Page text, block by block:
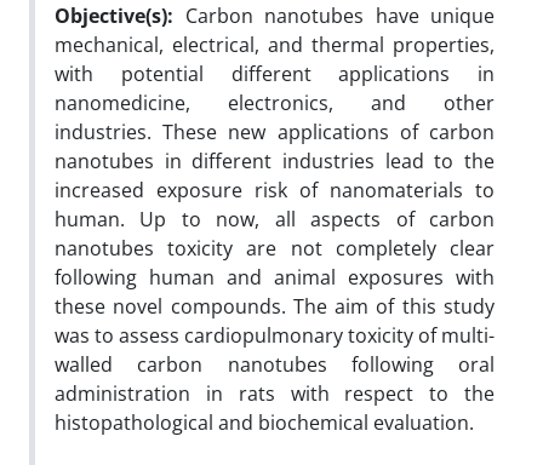
Objective(s): Carbon nanotubes have unique
mechanical, electrical, and thermal properties,
with potential different applications in
nanomedicine, electronics, and other
industries. These new applications of carbon
nanotubes in different industries lead to the
increased exposure risk of nanomaterials to
human. Up to now, all aspects of carbon
nanotubes toxicity are not completely clear
following human and animal exposures with
these novel compounds. The aim of this study
was to assess cardiopulmonary toxicity of multi-
walled carbon nanotubes following oral
administration in rats with respect to the
histopathological and biochemical evaluation.